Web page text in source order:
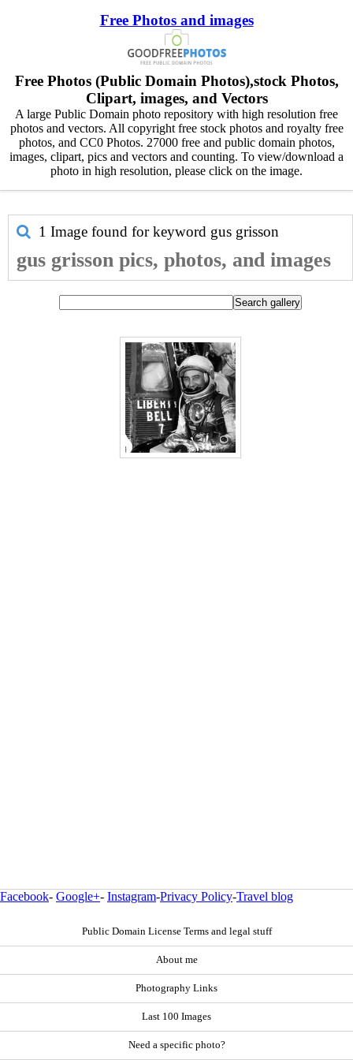
Free Photos and images
Free Photos (Public Domain Photos),stock Photos,
Clipart, images, and Vectors
A large Public Domain photo repository with high resolution free
photos and vectors. All copyright free stock photos and royalty free
photos, and CC0 Photos. 27000 free and public domain photos,
images, clipart, pics and vectors and counting. To view/download a
photo in high resolution, please click on the image.
1 Image found for keyword gus grisson
gus grisson pics, photos, and images
Facebook- Google+- Instagram-Privacy Policy-Travel blog
Public Domain License Terms and legal stuff
About me
Photography Links
Last 100 Images
Need a specific photo?